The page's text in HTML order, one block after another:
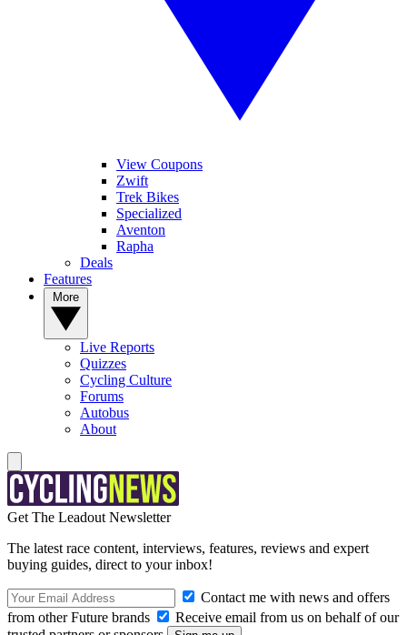
View Coupons
Zwift
Trek Bikes
Specialized
Aventon
Rapha
Deals
Features
Live Reports
Quizzes
Cycling Culture
Forums
Autobus
About
Get The Leadout Newsletter
The latest race content, interviews, features, reviews and expert
buying guides, direct to your inbox!
Contact me with news and offers
from other Future brands
Receive email from us on behalf of our